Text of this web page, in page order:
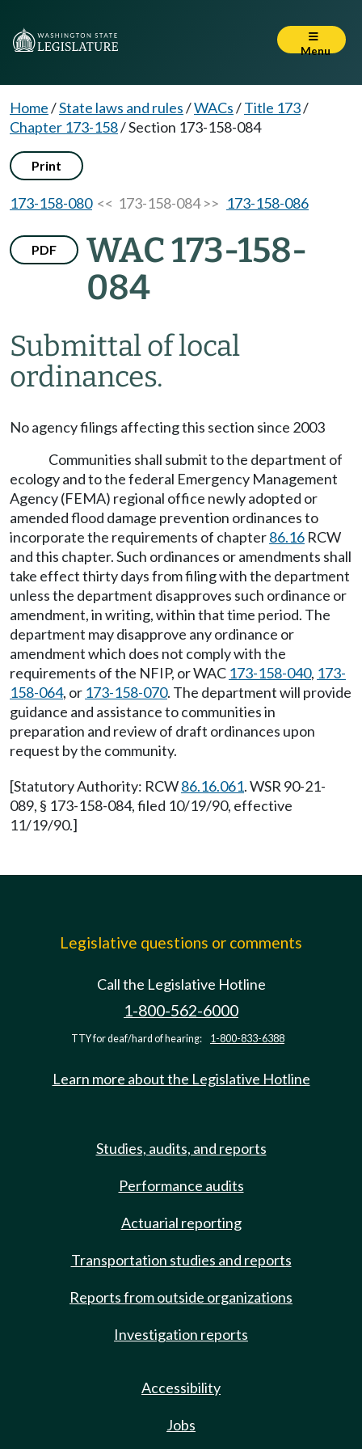
Menu
Home/State laws and rules/WACs/Title 173/
Chapter 173-158/Section 173-158-084
Print
173-158-080<< 173-158-084 >> 173-158-086
PDF
WAC 173-158-
084
Submittal of local
ordinances.
No agency filings affecting this section since 2003
Communities shall submit to the department of
ecology and to the federal Emergency Management
Agency (FEMA) regional office newly adopted or
amended flood damage prevention ordinances to
incorporate the requirements of chapter86.16 RCW
and this chapter. Such ordinances or amendments shall
take effect thirty days from filing with the department
unless the department disapproves such ordinance or
amendment, in writing, within that time period. The
department may disapprove any ordinance or
amendment which does not comply with the
requirements of the NFIP, or WAC 173-158-040, 173-
158-064, or 173-158-070. The department will provide
guidance and assistance to communities in
preparation and review of draft ordinances upon
request by the community.
[Statutory Authority: RCW86.16.061. WSR 90-21-
089, § 173-158-084, filed 10/19/90, effective
11/19/90.]
Legislative questions or comments
Call the Legislative Hotline
1-800-562-6000
TTY for deaf/hard of hearing: 1-800-833-6388
Learn more about the Legislative Hotline
Studies, audits, and reports
Performance audits
Actuarial reporting
Transportation studies and reports
Reports from outside organizations
Investigation reports
Accessibility
Jobs